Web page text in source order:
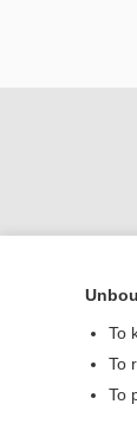
To
To
To